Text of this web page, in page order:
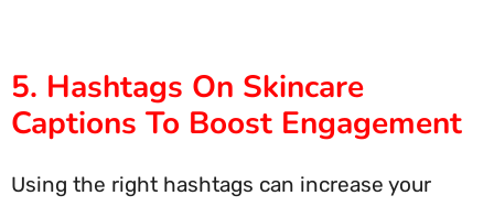
5. Hashtags On Skincare
Captions To Boost Engagement
Using the right hashtags can increase your